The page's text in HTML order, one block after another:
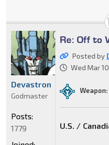
Re: Off to
Posted by
Wed Mar
Weapon:
U.S. /
Devastron
Godmaster
Posts:
1779